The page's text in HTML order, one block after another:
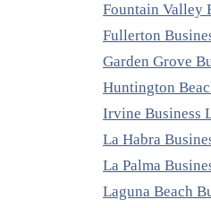
Fountain Valley
Fullerton
Garden Grove
Huntington
Irvine Business
La Habra
La Palma
Laguna Beach